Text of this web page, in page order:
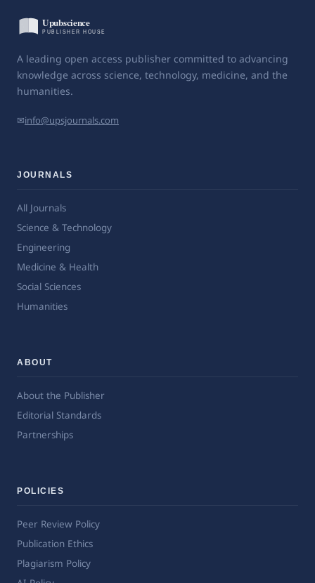
A leading open access publisher committed to advancing
knowledge across science, technology, medicine, and the
humanities.
✉info@upsjournals.com
JOURNALS
All Journals
Science & Technology
Engineering
Medicine & Health
Social Sciences
Humanities
ABOUT
About the Publisher
Editorial Standards
Partnerships
POLICIES
Peer Review Policy
Publication Ethics
Plagiarism Policy